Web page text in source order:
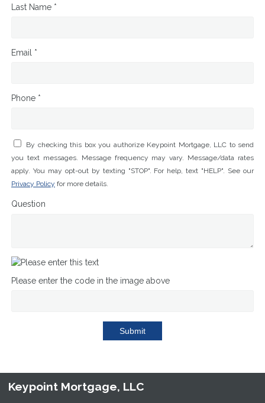
Last Name *
Email *
Phone *
By checking this box you authorize Keypoint Mortgage, LLC to send
you text messages. Message frequency may vary. Message/data rates
apply. You may opt-out by texting "STOP". For help, text "HELP". See our
Privacy Policy for more details.
Question
Please enter the code in the image above
Submit
Keypoint Mortgage, LLC